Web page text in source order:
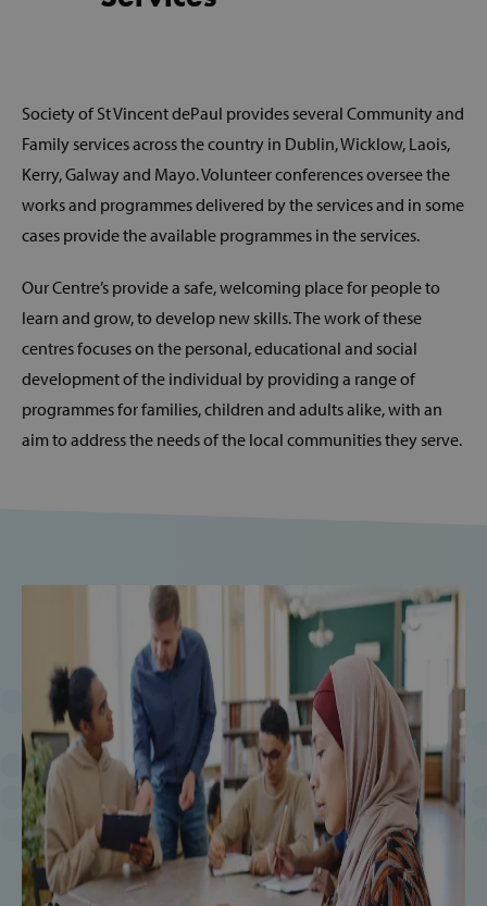
Society of St Vincent dePaul provides several Community and
Family services across the country in Dublin, Wicklow, Laois,
Kerry, Galway and Mayo. Volunteer conferences oversee the
works and programmes delivered by the services and in some
cases provide the available programmes in the services.
Our Centre’s provide a safe, welcoming place for people to
learn and grow, to develop new skills. The work of these
centres focuses on the personal, educational and social
development of the individual by providing a range of
programmes for families, children and adults alike, with an
aim to address the needs of the local communities they serve.